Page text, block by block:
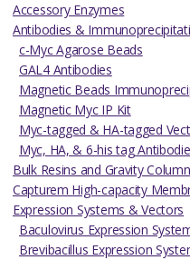
Accessory Enzymes
Antibodies &
c-Myc Agarose Beads
GAL4 Antibodies
Magnetic Beads
Magnetic Myc IP Kit
Myc-tagged & HA-tagged
Myc, HA, & 6-his tag
Bulk Resins and Gravity
Capturem High-capacity
Expression Systems & Vectors
Baculovirus Expression
Brevibacillus Expression